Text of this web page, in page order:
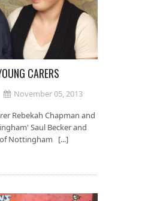
CARERS
November 05, 2013
Rebekah Chapman and
Saul Becker and
of Nottingham [...]